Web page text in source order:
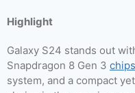
Highlight
Galaxy S24 stands out
Snapdragon 8 Gen 3
system, and a compact